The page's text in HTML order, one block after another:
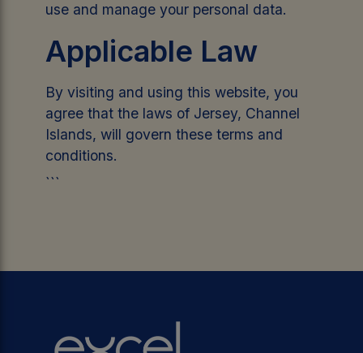
use and manage your personal data.
Applicable Law
By visiting and using this website, you
agree that the laws of Jersey, Channel
Islands, will govern these terms and
conditions.
```